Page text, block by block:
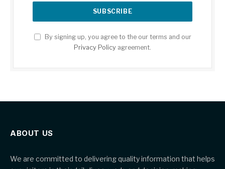
By signing up, you agree to the our terms and our
Privacy Policy agreement.
ABOUT US
We are committed to delivering quality information that helps